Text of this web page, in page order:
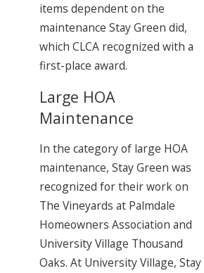
items dependent on the
maintenance Stay Green did,
which CLCA recognized with a
first-place award.
Large HOA
Maintenance
In the category of large HOA
maintenance, Stay Green was
recognized for their work on
The Vineyards at Palmdale
Homeowners Association and
University Village Thousand
Oaks. At University Village, Stay